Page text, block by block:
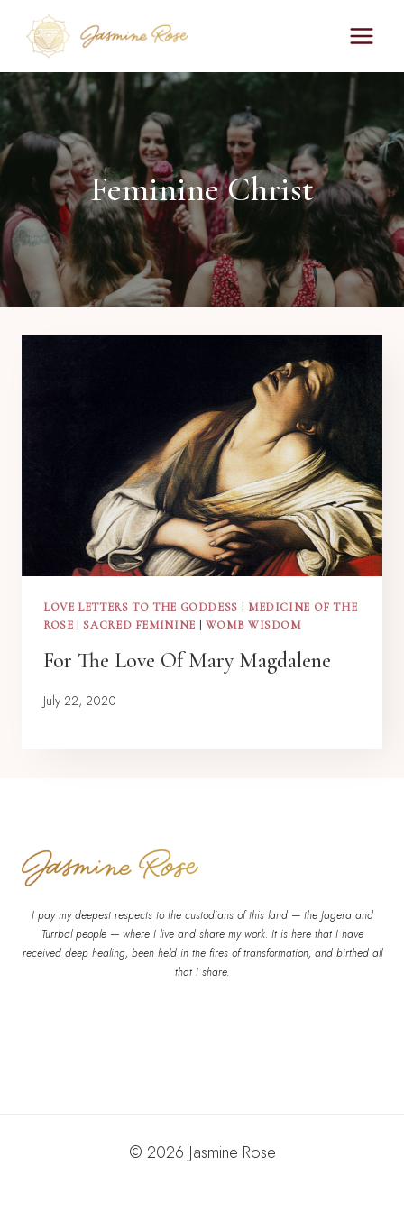
content
Feminine Christ
LOVE LETTERS TO THE GODDESS | MEDICINE OF THE
ROSE | SACRED FEMININE | WOMB WISDOM
For The Love Of Mary Magdalene
July 22, 2020
I pay my deepest respects to the custodians of this land — the Jagera and
Turrbal people — where I live and share my work. It is here that I have
received deep healing, been held in the fires of transformation, and birthed all
that I share.
© 2026 Jasmine Rose